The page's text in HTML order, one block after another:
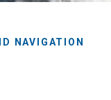
NAVIGATION